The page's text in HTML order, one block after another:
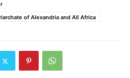
of Alexandria and All Africa